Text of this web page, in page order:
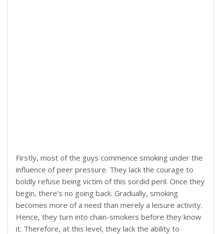
Firstly, most of the guys commence smoking under the
influence of peer pressure. They lack the courage to
boldly refuse being victim of this sordid peril. Once they
begin, there’s no going back. Gradually, smoking
becomes more of a need than merely a leisure activity.
Hence, they turn into chain-smokers before they know
it. Therefore, at this level, they lack the ability to